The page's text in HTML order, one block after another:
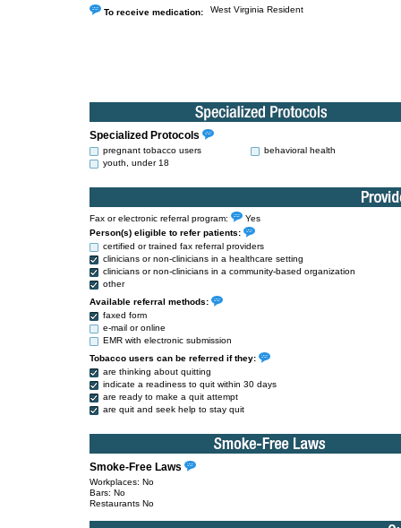
To receive medication: West Virginia Resident
Specialized Protocols
pregnant tobacco users
behavioral health
youth, under 18
Fax or electronic referral program:
Yes
Person(s) eligible to refer patients:
certified or trained fax referral providers
clinicians or non-clinicians in a healthcare setting
clinicians or non-clinicians in a community-based organization
other
Available referral methods:
faxed form
e-mail or online
EMR with electronic submission
Tobacco users can be referred if they:
are thinking about quitting
indicate a readiness to quit within 30 days
are ready to make a quit attempt
are quit and seek help to stay quit
Smoke-Free Laws
Workplaces: No
Bars: No
Restaurants No